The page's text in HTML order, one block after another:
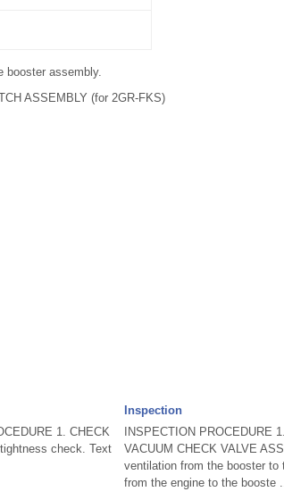
booster assembly.
ASSEMBLY (for 2GR-FKS)
1. CHECK
check. Text
Inspection
INSPECTION PROCEDURE
VACUUM CHECK VALVE
ventilation from the booster to
from the engine to the booste